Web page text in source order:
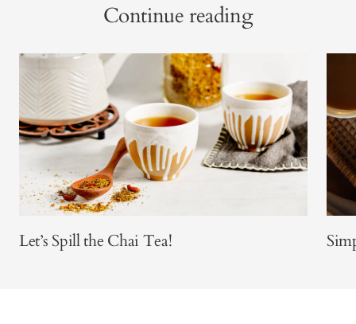
Continue reading
Let’s Spill the Chai Tea!